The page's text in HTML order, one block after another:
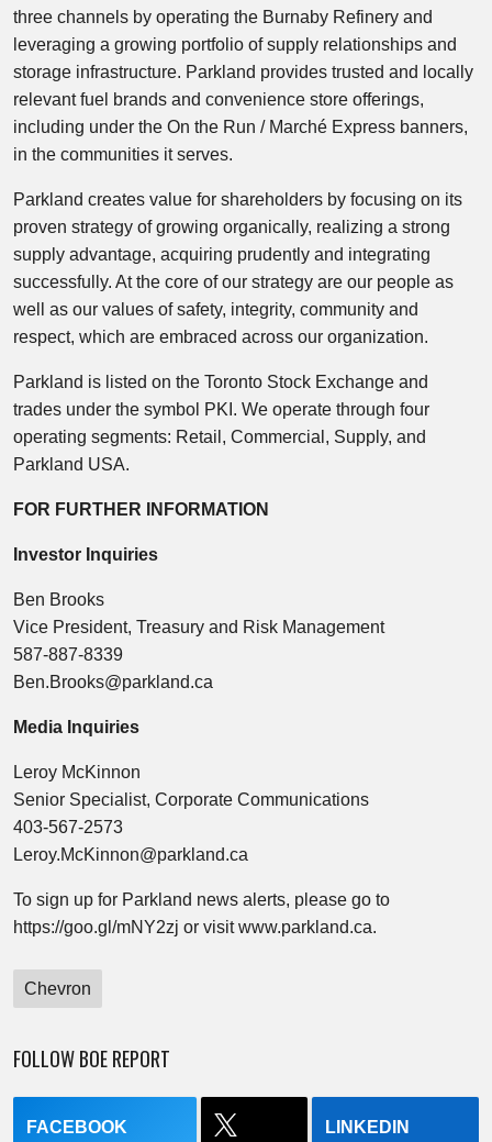
three channels by operating the Burnaby Refinery and
leveraging a growing portfolio of supply relationships and
storage infrastructure. Parkland provides trusted and locally
relevant fuel brands and convenience store offerings,
including under the On the Run / Marché Express banners,
in the communities it serves.
Parkland creates value for shareholders by focusing on its
proven strategy of growing organically, realizing a strong
supply advantage, acquiring prudently and integrating
successfully. At the core of our strategy are our people as
well as our values of safety, integrity, community and
respect, which are embraced across our organization.
Parkland is listed on the Toronto Stock Exchange and
trades under the symbol PKI. We operate through four
operating segments: Retail, Commercial, Supply, and
Parkland USA.
FOR FURTHER INFORMATION
Investor Inquiries
Ben Brooks
Vice President, Treasury and Risk Management
587-887-8339
Ben.Brooks@parkland.ca
Media Inquiries
Leroy McKinnon
Senior Specialist, Corporate Communications
403-567-2573
Leroy.McKinnon@parkland.ca
To sign up for Parkland news alerts, please go to
https://goo.gl/mNY2zj or visit www.parkland.ca.
Chevron
FOLLOW BOE REPORT
FACEBOOK LINKEDIN